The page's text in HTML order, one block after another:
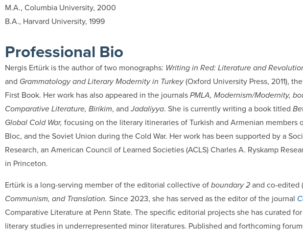
M.A., Columbia University, 2000
B.A., Harvard University, 1999
Professional Bio
Nergis Ertürk is the author of two monographs: Writing in Red: Literature and
and Grammatology and Literary Modernity in Turkey(Oxford University Press, 2011),
First Book. Her work has also appeared in the journalsPMLA, Modernism/Modernity,
Comparative Literature, Birikim, andJadaliyya. She is currently writing a book titled
Global Cold War, focusing on the literary itineraries of Turkish and Armenian
Bloc, and the Soviet Union during the Cold War. Her work has been supported by a
Research, an American Council of Learned Societies (ACLS) Charles A. Ryskamp
in Princeton.
Ertürk is a long-serving member of the editorial collective ofboundary 2and co-edited
Communism, and Translation. Since 2023, she has served as the editor of the journal
Comparative Literature at Penn State. The specific editorial projects she has curated
literary studies in underrepresented minor literatures. Published and forthcoming